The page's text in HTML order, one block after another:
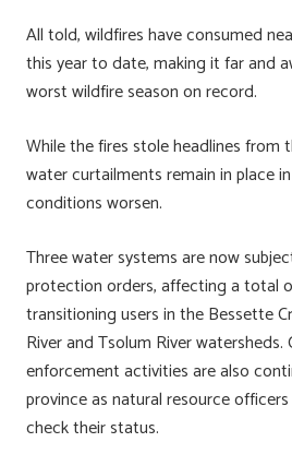
All told, wildfires have consumed
this year to date, making it far and
worst wildfire season on record.
While the fires stole headlines from
water curtailments remain in place
conditions worsen.
Three water systems are now
protection orders, affecting a total
transitioning users in the Bessette
River and Tsolum River watersheds.
enforcement activities are also
province as natural resource
check their status.